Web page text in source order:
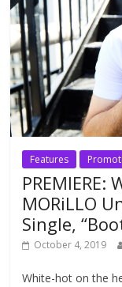
Features
MORiLLO
Single,
October 4, 2019
White-hot on the